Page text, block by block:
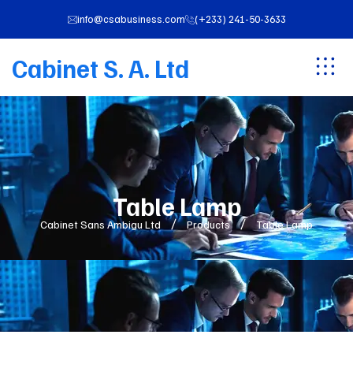
info@csabusiness.com (+233) 241-50-3633
Cabinet S. A. Ltd
Table Lamp
Cabinet Sans Ambigu Ltd Products Table Lamp